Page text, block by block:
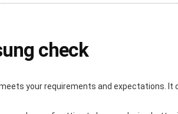
check
your requirements and expectations. It